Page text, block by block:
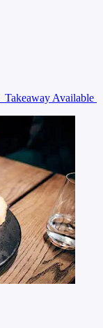
Takeaway Available